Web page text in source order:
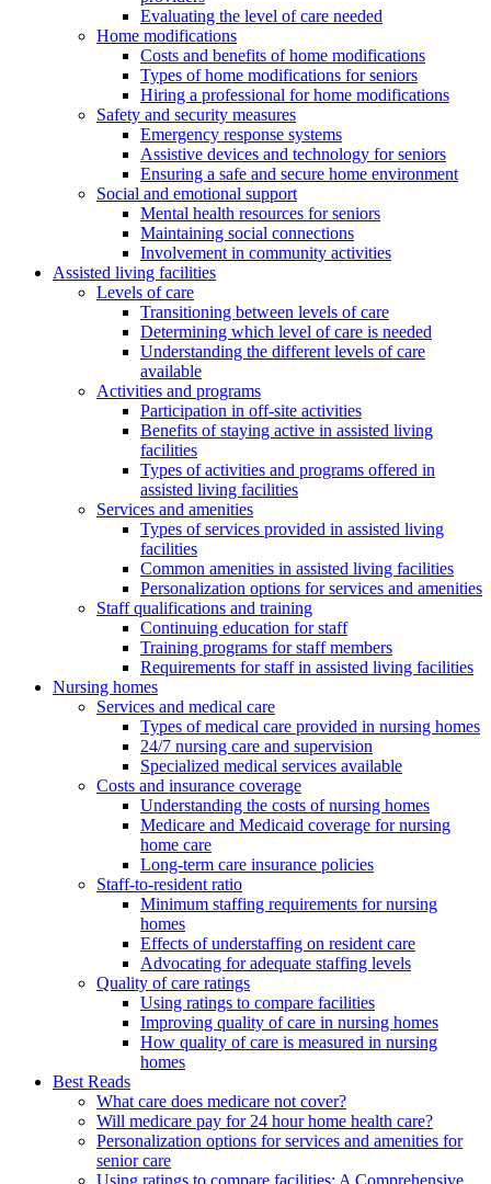
Evaluating the level of care needed
Home modifications
Costs and benefits of home modifications
Types of home modifications for seniors
Hiring a professional for home modifications
Safety and security measures
Emergency response systems
Assistive devices and technology for seniors
Ensuring a safe and secure home environment
Social and emotional support
Mental health resources for seniors
Maintaining social connections
Involvement in community activities
Assisted living facilities
Levels of care
Transitioning between levels of care
Determining which level of care is needed
Understanding the different levels of care
available
Activities and programs
Participation in off-site activities
Benefits of staying active in assisted living
facilities
Types of activities and programs offered in
assisted living facilities
Services and amenities
Types of services provided in assisted living
facilities
Common amenities in assisted living facilities
Personalization options for services and amenities
Staff qualifications and training
Continuing education for staff
Training programs for staff members
Requirements for staff in assisted living facilities
Nursing homes
Services and medical care
Types of medical care provided in nursing homes
24/7 nursing care and supervision
Specialized medical services available
Costs and insurance coverage
Understanding the costs of nursing homes
Medicare and Medicaid coverage for nursing
home care
Long-term care insurance policies
Staff-to-resident ratio
Minimum staffing requirements for nursing
homes
Effects of understaffing on resident care
Advocating for adequate staffing levels
Quality of care ratings
Using ratings to compare facilities
Improving quality of care in nursing homes
How quality of care is measured in nursing
homes
Best Reads
What care does medicare not cover?
Will medicare pay for 24 hour home health care?
Personalization options for services and amenities for
senior care